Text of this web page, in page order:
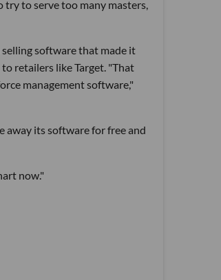
try to serve too many masters,
software that made it
retailers like Target. "That
management software,"
away its software for free and
now."